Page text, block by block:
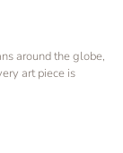
around the globe,
art piece is